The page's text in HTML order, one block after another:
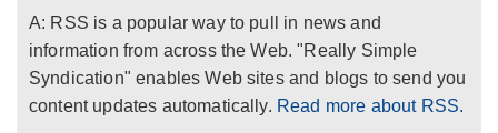
A: RSS is a popular way to pull in news and
information from across the Web. "Really Simple
Syndication" enables Web sites and blogs to send you
content updates automatically. Read more about RSS.